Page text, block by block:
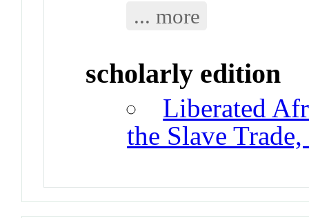
... more
scholarly edition
Liberated
the Slave